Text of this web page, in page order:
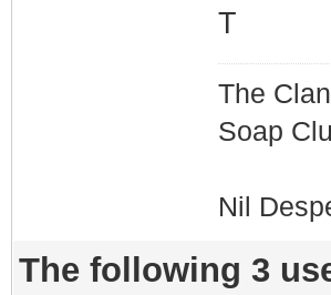
T
The
Soap
Nil
The following 3